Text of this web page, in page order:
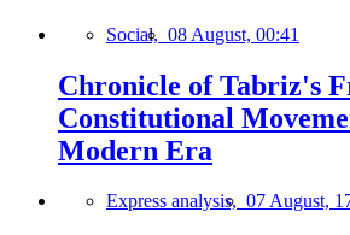
Social, 08 August, 00:41
Chronicle of Tabriz's
Constitutional
Modern Era
Express analysis, 07 August,